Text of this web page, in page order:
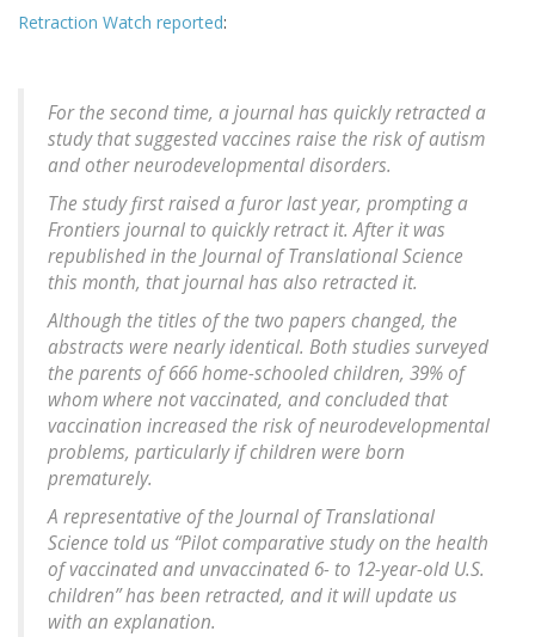
Retraction Watch reported:
For the second time, a journal has quickly retracted a
study that suggested vaccines raise the risk of autism
and other neurodevelopmental disorders.
The study first raised a furor last year, prompting a
Frontiers journal to quickly retract it. After it was
republished in the Journal of Translational Science
this month, that journal has also retracted it.
Although the titles of the two papers changed, the
abstracts were nearly identical. Both studies surveyed
the parents of 666 home-schooled children, 39% of
whom where not vaccinated, and concluded that
vaccination increased the risk of neurodevelopmental
problems, particularly if children were born
prematurely.
A representative of the Journal of Translational
Science told us “Pilot comparative study on the health
of vaccinated and unvaccinated 6- to 12-year-old U.S.
children” has been retracted, and it will update us
with an explanation.